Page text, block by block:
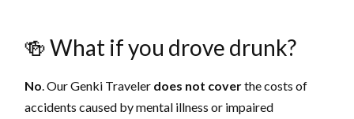
🍻 What if you drove drunk?
No . Our Genki Traveler does not coverthe costs of
accidents caused by mental illness or impaired